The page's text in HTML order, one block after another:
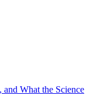
What the Science